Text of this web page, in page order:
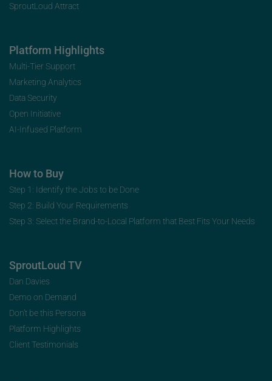
SproutLoud Attract
Platform Highlights
Multi-Tier Support
Marketing Analytics
Data Security
Open Initiative
AI-Infused Platform
How to Buy
Step 1: Identify the Jobs to be Done
Step 2: Build Your Requirements
Step 3: Select the Brand-to-Local Platform that Best Fits Your Needs
SproutLoud TV
Dan Davies
Demo on Demand
Don’t be this Persona
Platform Highlights
Client Testimonials